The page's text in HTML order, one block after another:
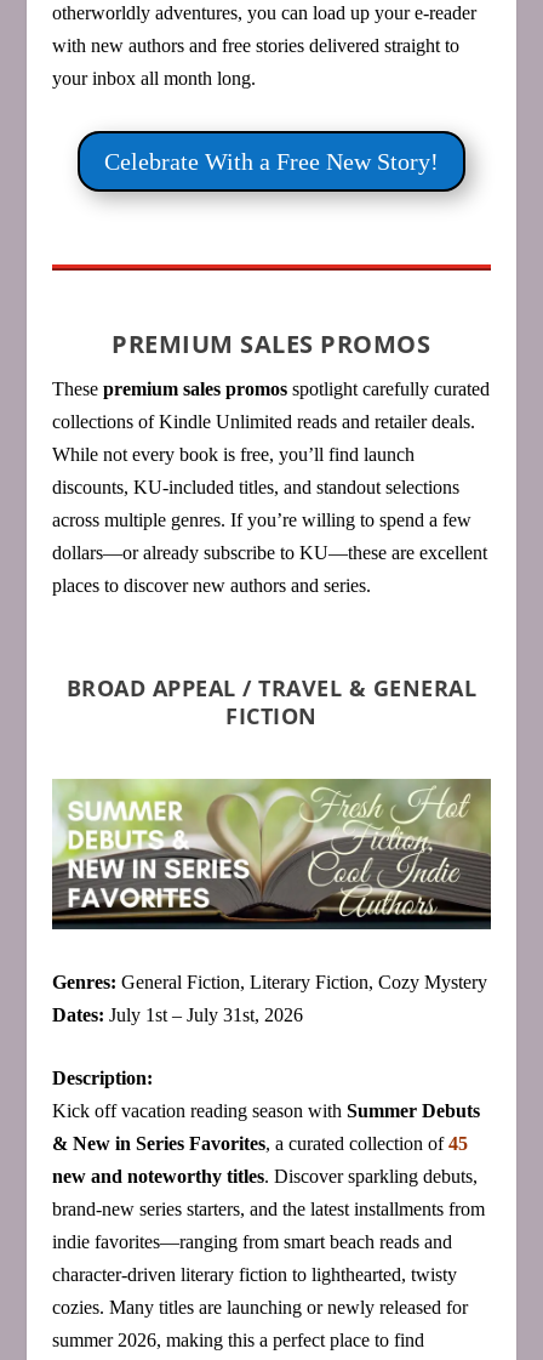
otherworldly adventures, you can load up your e‑reader
with new authors and free stories delivered straight to
your inbox all month long.
Celebrate With a Free New Story!
PREMIUM SALES PROMOS
These premium sales promosspotlight carefully curated
collections of Kindle Unlimited reads and retailer deals.
While not every book is free, you’ll find launch
discounts, KU‑included titles, and standout selections
across multiple genres. If you’re willing to spend a few
dollars—or already subscribe to KU—these are excellent
places to discover new authors and series.
BROAD APPEAL / TRAVEL & GENERAL
FICTION
Genres: General Fiction, Literary Fiction, Cozy Mystery
Dates: July 1st – July 31st, 2026
Description:
Kick off vacation reading season with Summer Debuts
& New in Series Favorites, a curated collection of45
new and noteworthy titles. Discover sparkling debuts,
brand‑new series starters, and the latest installments from
indie favorites—ranging from smart beach reads and
character‑driven literary fiction to lighthearted, twisty
cozies. Many titles are launching or newly released for
summer 2026, making this a perfect place to find